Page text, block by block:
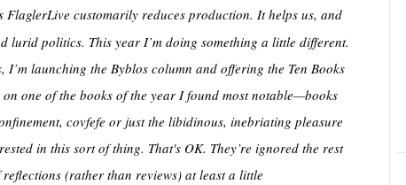
FlaglerLive customarily reduces production. It helps us, and
lurid politics. This year I’m doing something a little different.
launching the Byblos column and offering the Ten Books
one of the books of the year I found most notable—books
covfefe or just the libidinous, inebriating pleasure
in this sort of thing. That's OK. They’re ignored the rest
reflections (rather than reviews) at least a little